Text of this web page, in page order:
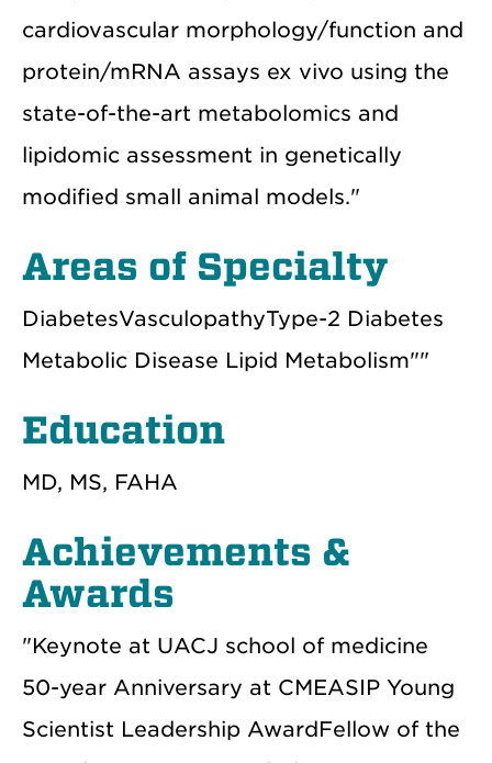
cardiovascular morphology/function and
protein/mRNA assays ex vivo using the
state-of-the-art metabolomics and
lipidomic assessment in genetically
modified small animal models."
Areas of Specialty
DiabetesVasculopathyType-2 Diabetes
Metabolic Disease Lipid Metabolism""
Education
MD, MS, FAHA
Achievements &
Awards
"Keynote at UACJ school of medicine
50-year Anniversary at CMEASIP Young
Scientist Leadership AwardFellow of the